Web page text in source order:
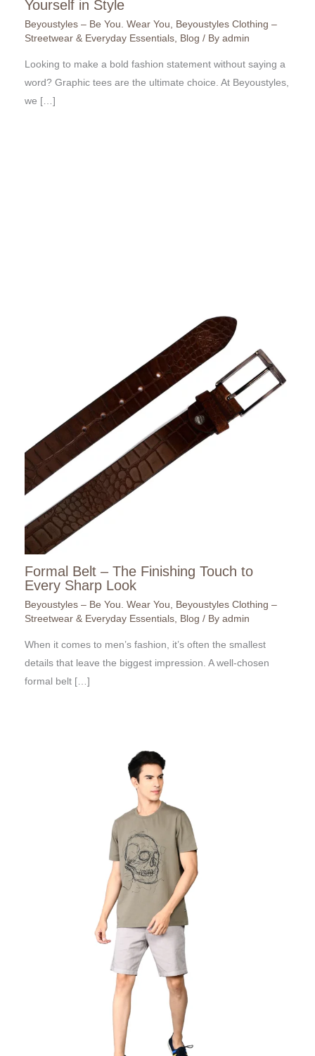
Yourself in Style
Beyoustyles – Be You. Wear You, Beyoustyles Clothing –
Streetwear & Everyday Essentials, Blog / By admin
Looking to make a bold fashion statement without saying a
word? Graphic tees are the ultimate choice. At Beyoustyles,
we […]
Formal Belt – The Finishing Touch to
Every Sharp Look
Beyoustyles – Be You. Wear You, Beyoustyles Clothing –
Streetwear & Everyday Essentials, Blog / By admin
When it comes to men’s fashion, it’s often the smallest
details that leave the biggest impression. A well-chosen
formal belt […]